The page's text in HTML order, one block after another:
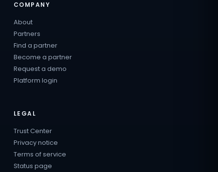
COMPANY
About
Partners
Find a partner
Become a partner
Request a demo
Platform login
LEGAL
Trust Center
Privacy notice
Terms of service
Status page